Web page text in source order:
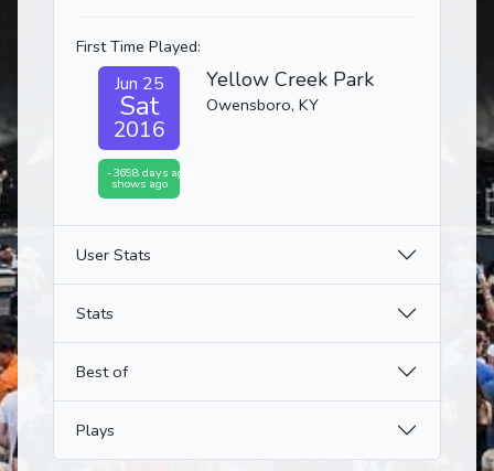
First Time Played:
Jun 25
Sat
2016
-3698 days ago
shows ago
Yellow Creek Park
Owensboro, KY
User Stats
Stats
Best of
Plays